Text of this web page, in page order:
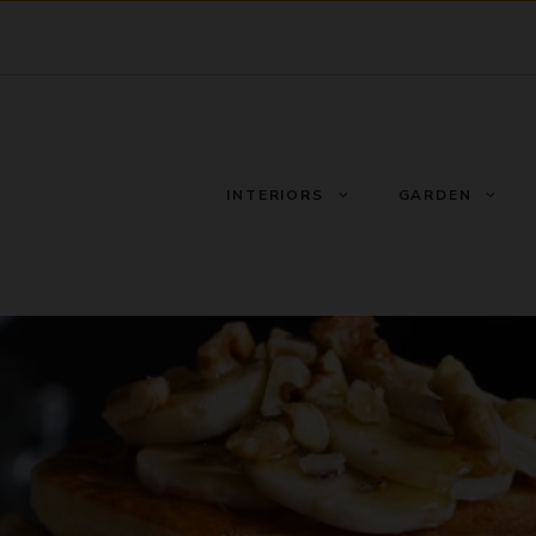
INTERIORS GARDEN